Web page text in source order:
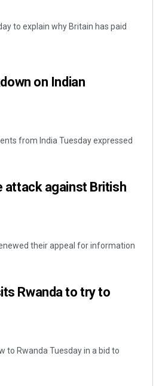
to explain why Britain has paid
on Indian
from India Tuesday expressed
attack against British
their appeal for information
Rwanda to try to
to Rwanda Tuesday in a bid to